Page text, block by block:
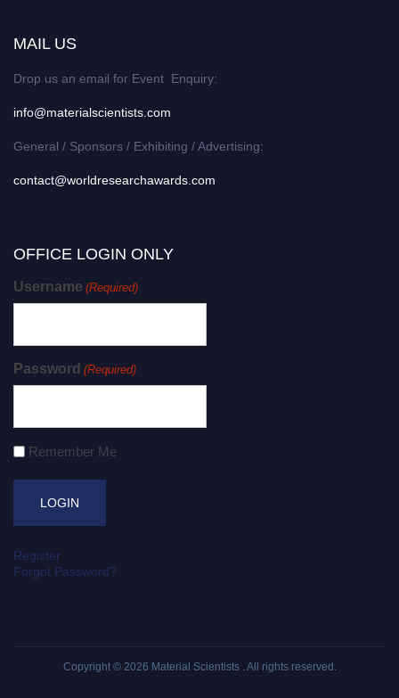
MAIL US
Drop us an email for Event Enquiry:
info@materialscientists.com
General / Sponsors / Exhibiting / Advertising:
contact@worldresearchawards.com
OFFICE LOGIN ONLY
Username (Required)
Password (Required)
Remember Me
Register
Forgot Password?
Copyright © 2026 Material Scientists . All rights reserved.